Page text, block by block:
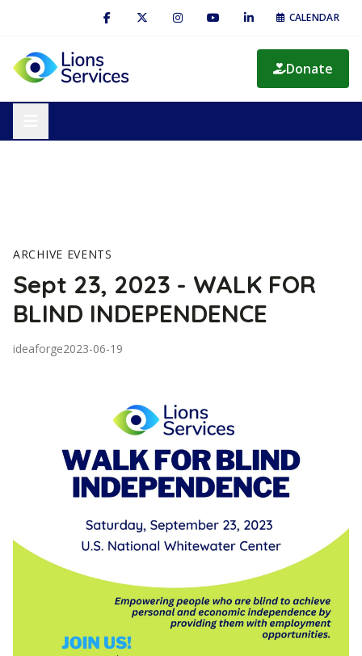
CALENDAR
Donate
ARCHIVE EVENTS
Sept 23, 2023 - WALK FOR
BLIND INDEPENDENCE
ideaforge2023-06-19